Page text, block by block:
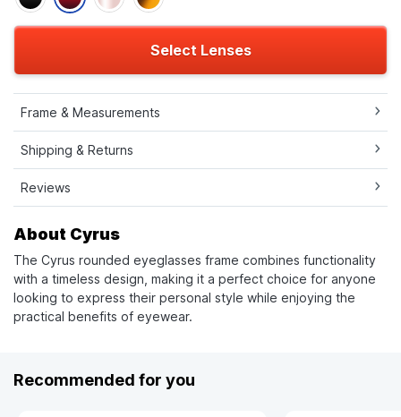
Select Lenses
Frame & Measurements
Shipping & Returns
Reviews
About Cyrus
The Cyrus rounded eyeglasses frame combines functionality
with a timeless design, making it a perfect choice for anyone
looking to express their personal style while enjoying the
practical benefits of eyewear.
Recommended for you